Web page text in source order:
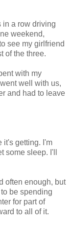
in a row driving
weekend,
see my girlfriend
of the three.
with my
well with us,
and had to leave
it's getting. I'm
some sleep. I'll
often enough, but
be spending
for part of
to all of it.